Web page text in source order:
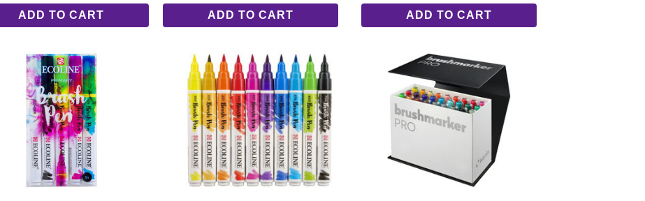
ADD TO CART ADD TO CART ADD TO CART